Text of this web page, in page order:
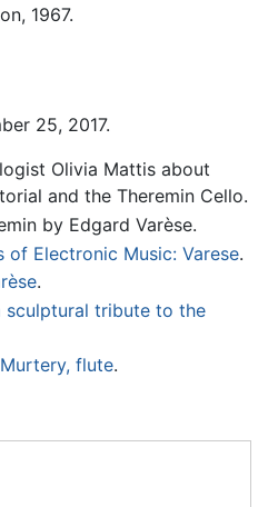
1967.
25, 2017.
Olivia Mattis about
and the Theremin Cello.
by Edgard Varèse.
of Electronic Music: Varese.
.
sculptural tribute to the
flute.